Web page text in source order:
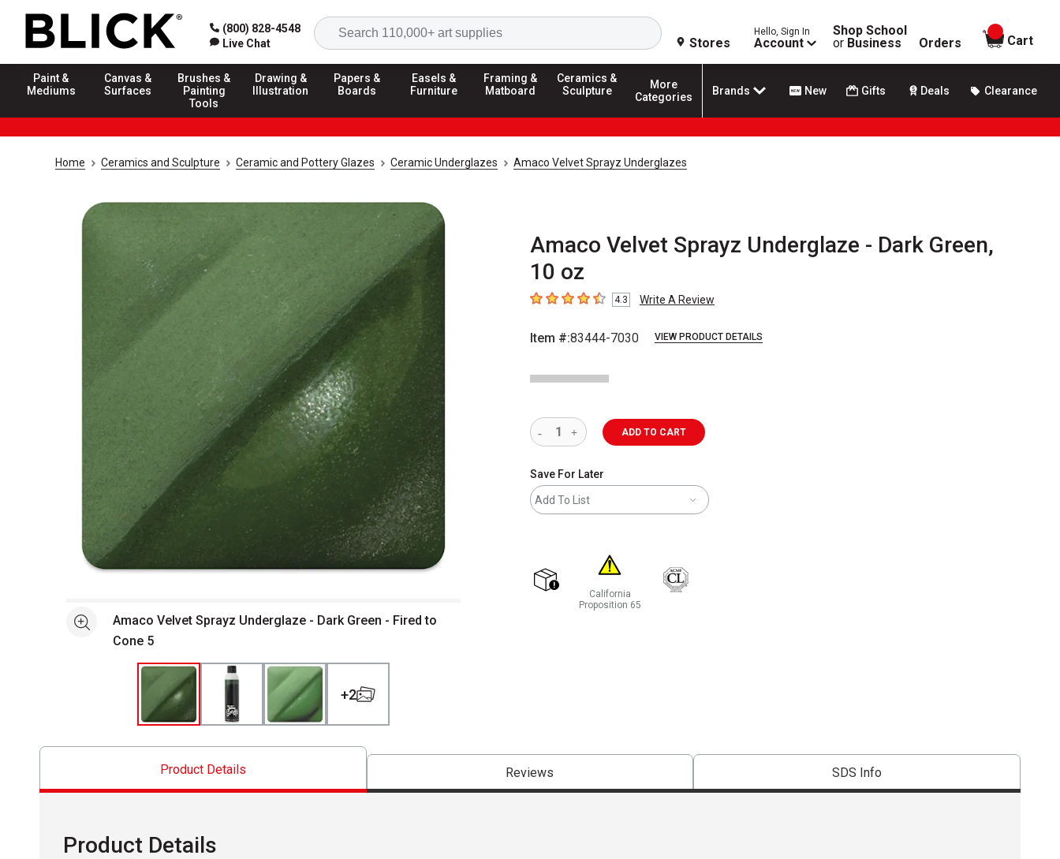
(800) 828-4548
Live Chat
Search
Stores
Hello, Sign In
Account
Shop School
or Business Orders
items in
Cart
Paint &
Mediums
Canvas &
Surfaces
Brushes &
Painting
Tools
Drawing &
Illustration
Papers &
Boards
Easels &
Furniture
Framing &
Matboard
Ceramics &
Sculpture
More
Categories
Brands New Gifts Deals Clearance
Home Ceramics and Sculpture Ceramic and Pottery Glazes Ceramic Underglazes Amaco Velvet Sprayz Underglazes
Amaco Velvet Sprayz Underglaze - Dark Green,
10 oz
4.3 out of 5 stars
4.3 Write A Review
Item #:83444-7030 VIEW PRODUCT DETAILS
See moreAmaco Velvet Sprayz Underglaze - Dark Green - Fired to
Cone 5
+2
ADD TO CART
Save For Later
Add To List
California
Proposition 65
Product Details Reviews SDS Info
Product Details